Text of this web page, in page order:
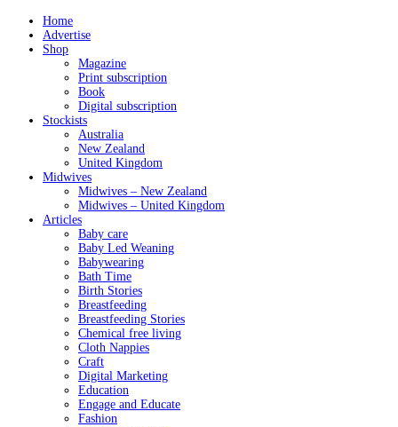
Home
Advertise
Shop
Magazine
Print subscription
Book
Digital subscription
Stockists
Australia
New Zealand
United Kingdom
Midwives
Midwives – New Zealand
Midwives – United Kingdom
Articles
Baby care
Baby Led Weaning
Babywearing
Bath Time
Birth Stories
Breastfeeding
Breastfeeding Stories
Chemical free living
Cloth Nappies
Craft
Digital Marketing
Education
Engage and Educate
Fashion